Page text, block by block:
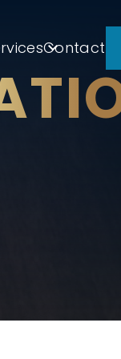
Contact